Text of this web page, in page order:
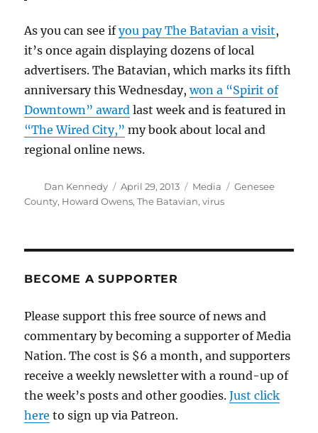
As you can see ifyou pay The Batavian a visit,
it’s once again displaying dozens of local
advertisers. The Batavian, which marks its fifth
anniversary this Wednesday,won a “Spirit of
Downtown” award last week and is featured in
“The Wired City,” my book about local and
regional online news.
Author
Dan Kennedy
Posted
on
April 29, 2013 Categories
Media Tags
Genesee
County, Howard Owens,The Batavian,virus
BECOME A SUPPORTER
Please support this free source of news and
commentary by becoming a supporter of Media
Nation. The cost is $6 a month, and supporters
receive a weekly newsletter with a round-up of
the week’s posts and other goodies.Just click
here to sign up via Patreon.